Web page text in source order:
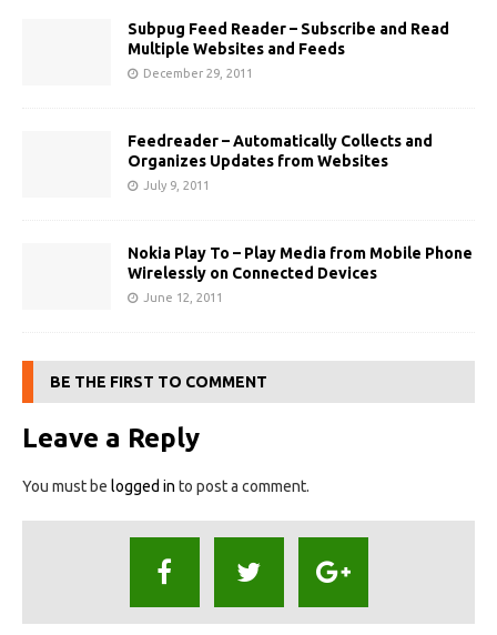
Subpug Feed Reader – Subscribe and Read
Multiple Websites and Feeds
December 29, 2011
Feedreader – Automatically Collects and
Organizes Updates from Websites
July 9, 2011
Nokia Play To – Play Media from Mobile Phone
Wirelessly on Connected Devices
June 12, 2011
BE THE FIRST TO COMMENT
Leave a Reply
You must be logged in to post a comment.